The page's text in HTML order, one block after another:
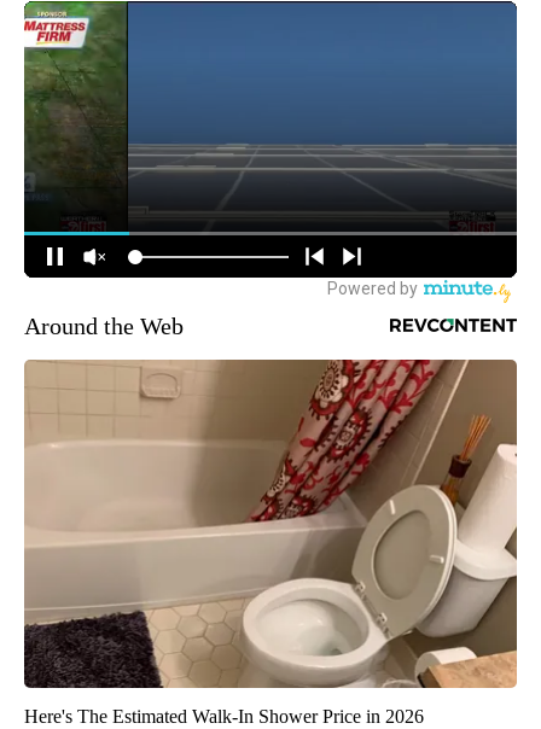
Around the Web
Here's The Estimated Walk-In Shower Price in 2026